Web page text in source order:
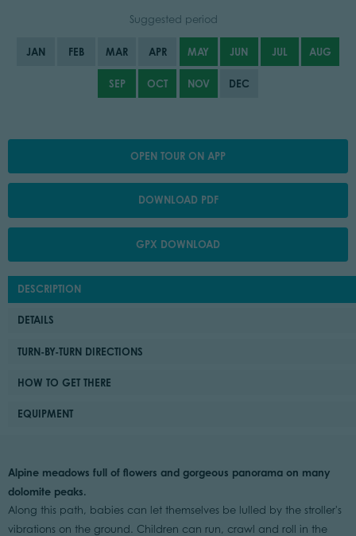
Suggested period
JAN FEB MAR APR MAY JUN JUL AUG
SEP OCT NOV DEC
OPEN TOUR ON APP
DOWNLOAD PDF
GPX DOWNLOAD
DESCRIPTION
DETAILS
TURN-BY-TURN DIRECTIONS
HOW TO GET THERE
EQUIPMENT
Alpine meadows full of flowers and gorgeous panorama on many
dolomite peaks.
Along this path, babies can let themselves be lulled by the stroller's
vibrations on the ground. Children can run, crawl and roll in the